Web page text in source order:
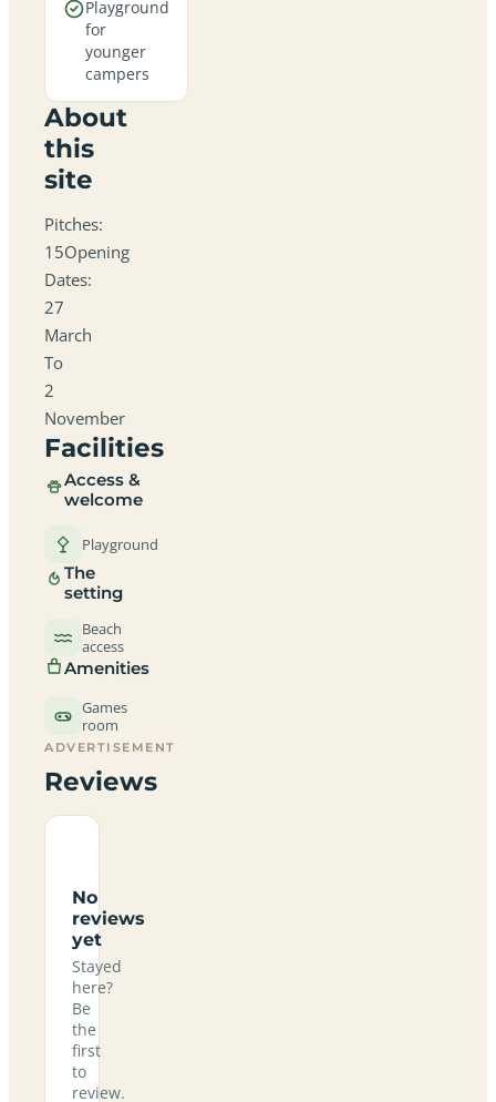
Playground
for
younger
campers
About
this
site
Pitches:
15Opening
Dates:
27
March
To
2
November
Facilities
Access &
welcome
Playground
The
setting
Beach
access
Amenities
Games
room
ADVERTISEMENT
Reviews
No
reviews
yet
Stayed
here?
Be
the
first
to
review.